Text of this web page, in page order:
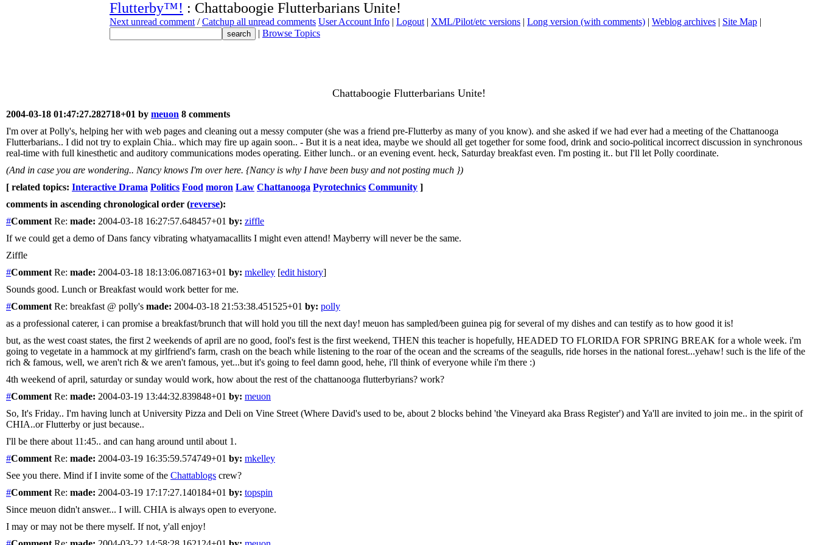
Flutterby™! : Chattaboogie Flutterbarians Unite!
Next unread comment /Catchup all unread comments User Account Info | Logout | XML/Pilot/etc versions | Long version (with comments) | Weblog archives | Site Map |
| Browse Topics
Chattaboogie Flutterbarians Unite!
2004-03-18 01:47:27.282718+01 by meuon 8 comments
I'm over at Polly's, helping her with web pages and cleaning out a messy computer (she was a friend pre-Flutterby as many of you know). and she asked if we had ever had a meeting of the Chattanooga
Flutterbarians.. I did not try to explain Chia.. which may fire up again soon.. - But it is a neat idea, maybe we should all get together for some food, drink and socio-political incorrect discussion in synchronous
real-time with full kinesthetic and auditory communications modes operating. Either lunch.. or an evening event. heck, Saturday breakfast even. I'm posting it.. but I'll let Polly coordinate.
(And in case you are wondering.. Nancy knows I'm over here. {Nancy is why I have been busy and not posting much })
[ related topics: Interactive Drama Politics Food moron Law Chattanooga Pyrotechnics Community ]
comments in ascending chronological order (reverse):
#Comment Re: made: 2004-03-18 16:27:57.648457+01 by: ziffle
If we could get a demo of Dans fancy vibrating whatyamacallits I might even attend! Mayberry will never be the same.
Ziffle
#Comment Re: made: 2004-03-18 18:13:06.087163+01 by: mkelley [edit history]
Sounds good. Lunch or Breakfast would work better for me.
#Comment Re: breakfast @ polly's made: 2004-03-18 21:53:38.451525+01 by: polly
as a professional caterer, i can promise a breakfast/brunch that will hold you till the next day! meuon has sampled/been guinea pig for several of my dishes and can testify as to how good it is!
but, as the west coast states, the first 2 weekends of april are no good, fool's fest is the first weekend, THEN this teacher is hopefully, HEADED TO FLORIDA FOR SPRING BREAK for a whole week. i'm
going to vegetate in a hammock at my girlfriend's farm, crash on the beach while listening to the roar of the ocean and the screams of the seagulls, ride horses in the national forest...yehaw! such is the life of the
rich & famous, well, we aren't rich & we aren't famous, yet...but it's going to feel damn good, hehe, i'll think of everyone while i'm there :)
4th weekend of april, saturday or sunday would work, how about the rest of the chattanooga flutterbyrians? work?
#Comment Re: made: 2004-03-19 13:44:32.839848+01 by: meuon
So, It's Friday.. I'm having lunch at University Pizza and Deli on Vine Street (Where David's used to be, about 2 blocks behind 'the Vineyard aka Brass Register') and Ya'll are invited to join me.. in the spirit of
CHIA..or Flutterby or just because..
I'll be there about 11:45.. and can hang around until about 1.
#Comment Re: made: 2004-03-19 16:35:59.574749+01 by: mkelley
See you there. Mind if I invite some of the Chattablogs crew?
#Comment Re: made: 2004-03-19 17:17:27.140184+01 by: topspin
Since meuon didn't answer... I will. CHIA is always open to everyone.
I may or may not be there myself. If not, y'all enjoy!